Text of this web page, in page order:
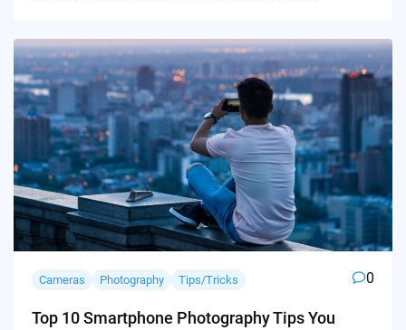
Cameras Photography Tips/Tricks 0
Top 10 Smartphone Photography Tips You